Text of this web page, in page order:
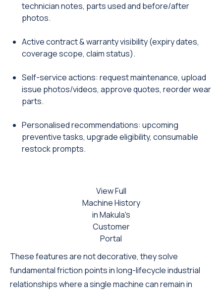
technician notes, parts used and before/after
photos.
Active contract & warranty visibility (expiry dates,
coverage scope, claim status).
Self-service actions: request maintenance, upload
issue photos/videos, approve quotes, reorder wear
parts.
Personalised recommendations: upcoming
preventive tasks, upgrade eligibility, consumable
restock prompts.
View Full
Machine History
in Makula's
Customer
Portal
These features are not decorative, they solve
fundamental friction points in long-lifecycle industrial
relationships where a single machine can remain in